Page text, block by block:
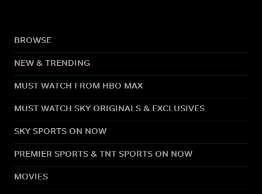
BROWSE
NEW & TRENDING
MUST WATCH FROM HBO MAX
MUST WATCH SKY ORIGINALS & EXCLUSIVES
SKY SPORTS ON NOW
PREMIER SPORTS & TNT SPORTS ON NOW
MOVIES